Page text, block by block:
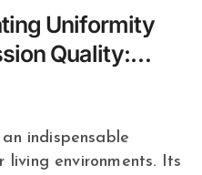
Uniformity
Quality:
living environments. Its